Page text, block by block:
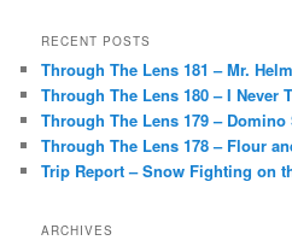
RECENT POSTS
Through The Lens 181 – Mr.
Through The Lens 180 – I Never
Through The Lens 179 – Domino
Through The Lens 178 – Flour
Trip Report – Snow Fighting on
ARCHIVES